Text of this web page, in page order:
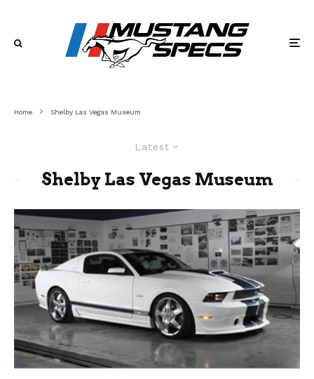
Home Shelby Las Vegas Museum
Latest
Shelby Las Vegas Museum